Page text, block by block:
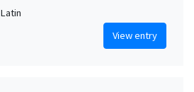
Latin
View entry